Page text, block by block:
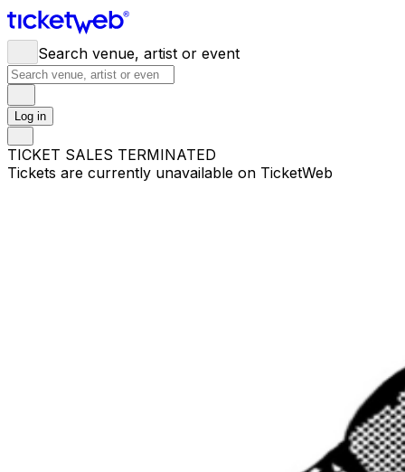
Search venue, artist or event
Log in
TICKET SALES TERMINATED
Tickets are currently unavailable on TicketWeb